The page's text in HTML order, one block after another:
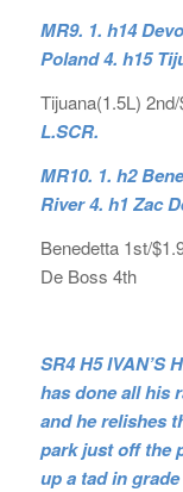
MR9. 1. h14
Poland 4. h15
Tijuana(1.5L)
L.SCR.
MR10. 1. h2
River 4. h1 Zac
Benedetta 1st/
De Boss 4th
SR4 H5 IVAN’S
has done all his
and he relishes
park just off the
up a tad in